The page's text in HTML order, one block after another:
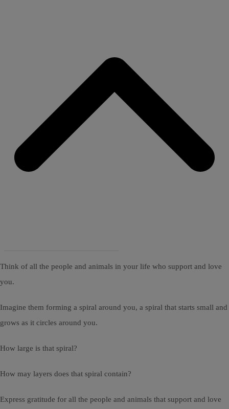
Think of all the people and animals in your life who support and love
you.
Imagine them forming a spiral around you, a spiral that starts small and
grows as it circles around you.
How large is that spiral?
How may layers does that spiral contain?
Express gratitude for all the people and animals that support and love